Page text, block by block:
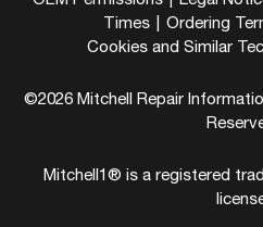
Times
Ordering
Cookies and Similar
©2026 Mitchell Repair
Mitchell1® is a registered